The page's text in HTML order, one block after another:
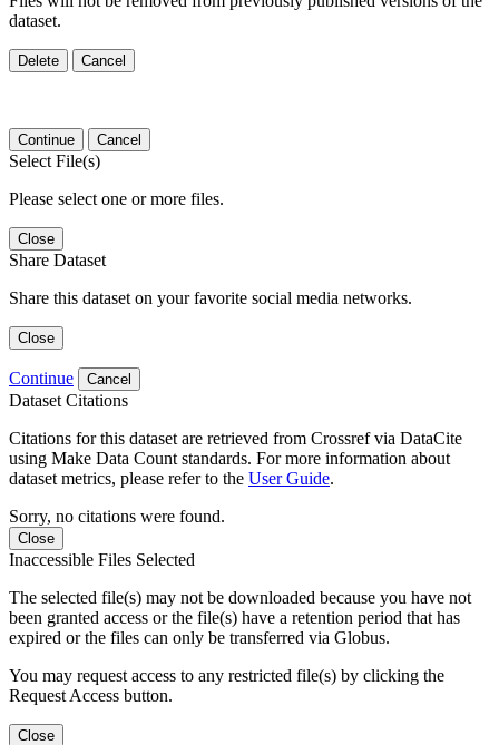
dataset.
Delete Cancel
Continue Cancel
Select File(s)
Please select one or more files.
Close
Share Dataset
Share this dataset on your favorite social media networks.
Close
Continue Cancel
Dataset Citations
Citations for this dataset are retrieved from Crossref via DataCite
using Make Data Count standards. For more information about
dataset metrics, please refer to the User Guide.
Sorry, no citations were found.
Close
Inaccessible Files Selected
The selected file(s) may not be downloaded because you have not
been granted access or the file(s) have a retention period that has
expired or the files can only be transferred via Globus.
You may request access to any restricted file(s) by clicking the
Request Access button.
Close